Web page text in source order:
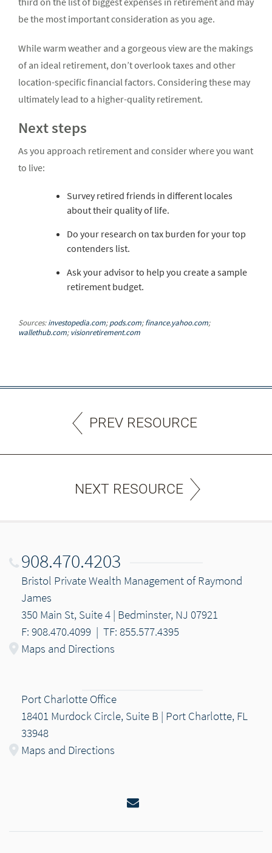
be the most important consideration as you age.
While warm weather and a gorgeous view are the makings
of an ideal retirement, don’t overlook taxes and other
location-specific financial factors. Considering these may
ultimately lead to a higher-quality retirement.
Next steps
As you approach retirement and consider where you want
to live:
Survey retired friends in different locales
about their quality of life.
Do your research on tax burden for your top
contenders list.
Ask your advisor to help you create a sample
retirement budget.
Sources:investopedia.com;pods.com;finance.yahoo.com;
wallethub.com;visionretirement.com
PREV RESOURCE
NEXT RESOURCE
908.470.4203
Bristol Private Wealth Management of Raymond
James
350 Main St, Suite 4 | Bedminster, NJ 07921
F: 908.470.4099 | TF: 855.577.4395
Maps and Directions
Port Charlotte Office
18401 Murdock Circle, Suite B | Port Charlotte, FL
33948
Maps and Directions
Email